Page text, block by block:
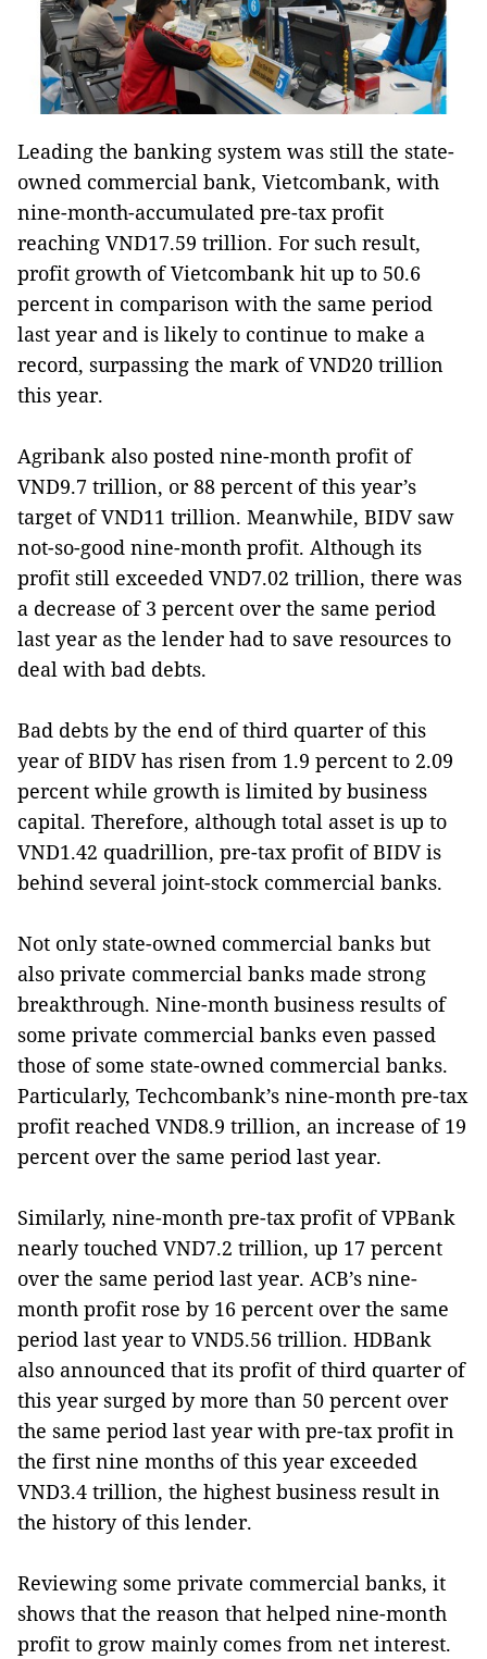
Leading the banking system was still the state-
owned commercial bank, Vietcombank, with
nine-month-accumulated pre-tax profit
reaching VND17.59 trillion. For such result,
profit growth of Vietcombank hit up to 50.6
percent in comparison with the same period
last year and is likely to continue to make a
record, surpassing the mark of VND20 trillion
this year.
Agribank also posted nine-month profit of
VND9.7 trillion, or 88 percent of this year’s
target of VND11 trillion. Meanwhile, BIDV saw
not-so-good nine-month profit. Although its
profit still exceeded VND7.02 trillion, there was
a decrease of 3 percent over the same period
last year as the lender had to save resources to
deal with bad debts.
Bad debts by the end of third quarter of this
year of BIDV has risen from 1.9 percent to 2.09
percent while growth is limited by business
capital. Therefore, although total asset is up to
VND1.42 quadrillion, pre-tax profit of BIDV is
behind several joint-stock commercial banks.
Not only state-owned commercial banks but
also private commercial banks made strong
breakthrough. Nine-month business results of
some private commercial banks even passed
those of some state-owned commercial banks.
Particularly, Techcombank’s nine-month pre-tax
profit reached VND8.9 trillion, an increase of 19
percent over the same period last year.
Similarly, nine-month pre-tax profit of VPBank
nearly touched VND7.2 trillion, up 17 percent
over the same period last year. ACB’s nine-
month profit rose by 16 percent over the same
period last year to VND5.56 trillion. HDBank
also announced that its profit of third quarter of
this year surged by more than 50 percent over
the same period last year with pre-tax profit in
the first nine months of this year exceeded
VND3.4 trillion, the highest business result in
the history of this lender.
Reviewing some private commercial banks, it
shows that the reason that helped nine-month
profit to grow mainly comes from net interest.